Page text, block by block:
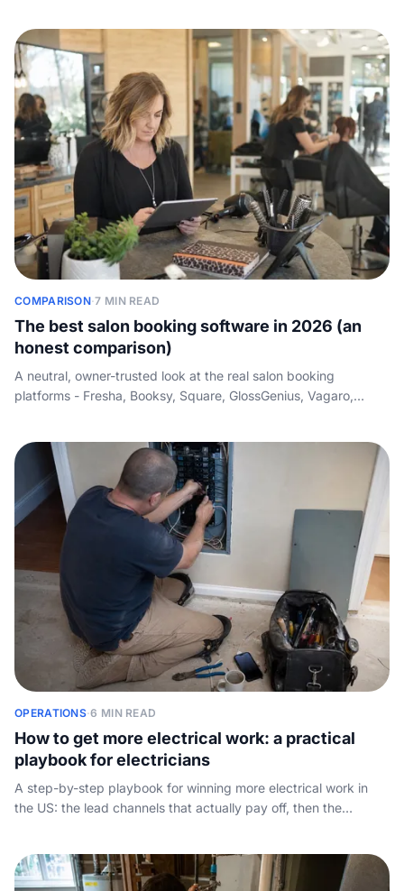
COMPARISON·7 MIN READ
The best salon booking software in 2026 (an
honest comparison)
A neutral, owner-trusted look at the real salon booking
platforms - Fresha, Booksy, Square, GlossGenius, Vagaro,
none of them answers the phone.
OPERATIONS·6 MIN READ
How to get more electrical work: a practical
playbook for electricians
A step-by-step playbook for winning more electrical work in
the US: the lead channels that actually pay off, then the